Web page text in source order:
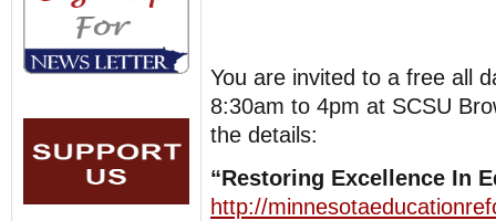
You are invited to a free all
8:30am to 4pm at SCSU
the details:
“Restoring Excellence In
http://